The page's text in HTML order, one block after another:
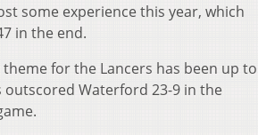
some experience this year, which
in the end.
for the Lancers has been up to
Waterford 23-9 in the